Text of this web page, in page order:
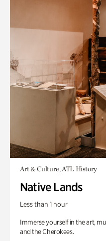
Art & Culture, ATL History
Native Lands
Less than 1 hour
Immerse yourself in the art,
and the Cherokees.